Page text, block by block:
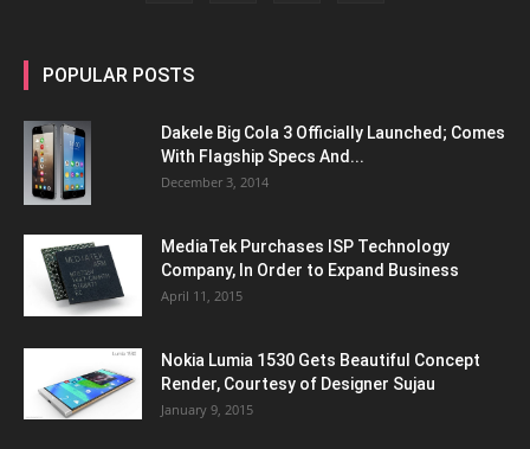
POPULAR POSTS
Dakele Big Cola 3 Officially Launched; Comes
With Flagship Specs And...
December 3, 2014
MediaTek Purchases ISP Technology
Company, In Order to Expand Business
April 11, 2015
Nokia Lumia 1530 Gets Beautiful Concept
Render, Courtesy of Designer Sujau
January 9, 2015